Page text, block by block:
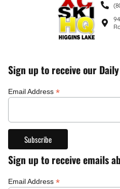
Sign up to receive our
Email Address *
Sign up to receive emails
Email Address *